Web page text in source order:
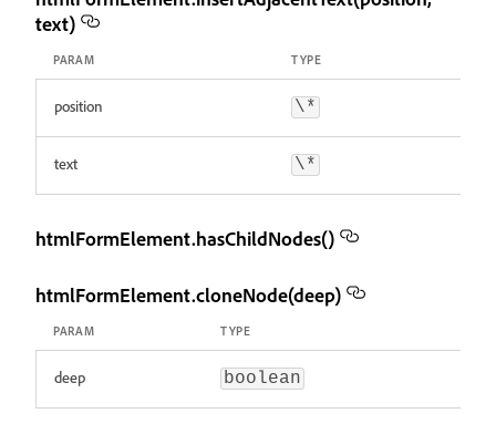
text)
PARAM TYPE
position \*
text \*
htmlFormElement.hasChildNodes()
htmlFormElement.cloneNode(deep)
PARAM TYPE
deep boolean